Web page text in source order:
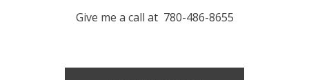
Give me a call at 780-486-8655